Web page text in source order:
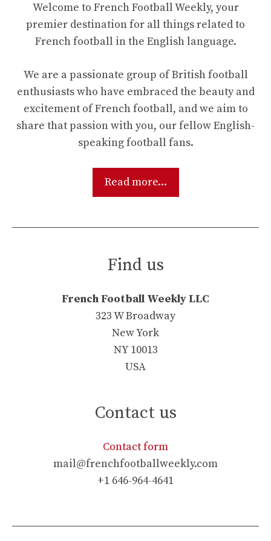
Welcome to French Football Weekly, your
premier destination for all things related to
French football in the English language.
We are a passionate group of British football
enthusiasts who have embraced the beauty and
excitement of French football, and we aim to
share that passion with you, our fellow English-
speaking football fans.
Read more...
Find us
French Football Weekly LLC
323 W Broadway
New York
NY 10013
USA
Contact us
Contact form
mail@frenchfootballweekly.com
+1 646-964-4641